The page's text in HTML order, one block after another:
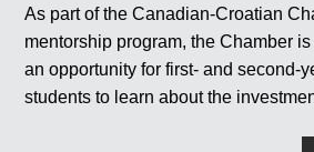
As part of the Canadian-Croatian
mentorship program, the Chamber
an opportunity for first- and second-
students to learn about the